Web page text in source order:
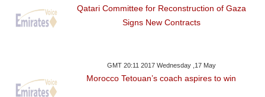
Qatari Committee for Reconstruction of Gaza
Signs New Contracts
GMT 20:11 2017 Wednesday ,17 May
Morocco Tetouan’s coach aspires to win